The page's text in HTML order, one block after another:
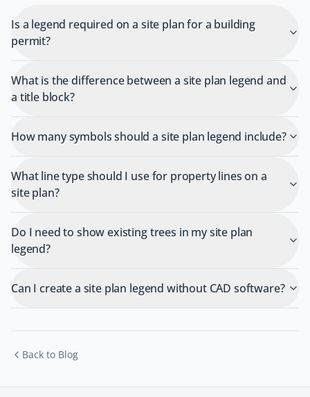
Is a legend required on a site plan for a building
permit?
What is the difference between a site plan legend and
a title block?
How many symbols should a site plan legend include?
What line type should I use for property lines on a
site plan?
Do I need to show existing trees in my site plan
legend?
Can I create a site plan legend without CAD software?
Back to Blog